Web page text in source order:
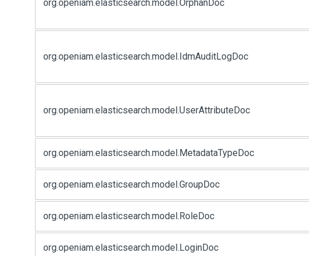
org.openiam.elasticsearch.model.OrphanDoc
org.openiam.elasticsearch.model.IdmAuditLogDoc
org.openiam.elasticsearch.model.UserAttributeDoc
org.openiam.elasticsearch.model.MetadataTypeDoc
org.openiam.elasticsearch.model.GroupDoc
org.openiam.elasticsearch.model.RoleDoc
org.openiam.elasticsearch.model.LoginDoc